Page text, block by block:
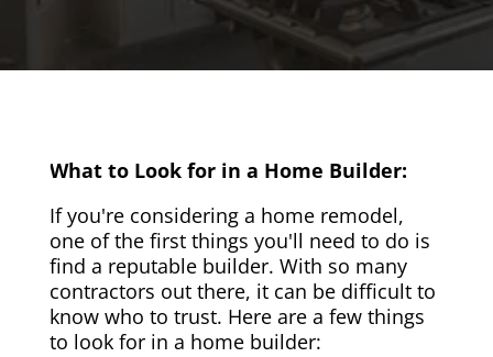
What to Look for in a Home Builder:
If you're considering a home remodel,
one of the first things you'll need to do is
find a reputable builder. With so many
contractors out there, it can be difficult to
know who to trust. Here are a few things
to look for in a home builder: